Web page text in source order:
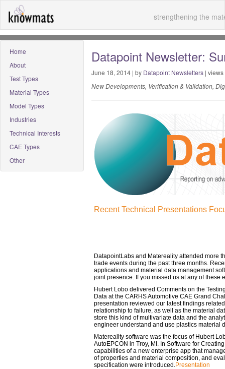
strengthening the
Home
About
Test Types
Material Types
Model Types
Industries
Technical Interests
CAE Types
Other
Datapoint Newsletter:
June 18, 2014 | by Datapoint Newsletters| views
New Developments, Verification & Validation,
Recent Technical Presentations
DatapointLabs and Matereality attended more
trade events during the past three months.
applications and material data management
joint presence. If you missed us at any of these
Hubert Lobo delivered Comments on the
Dataat the CARHS Automotive CAE Grand
presentation reviewed our latest findings
relationship to failure, as well as the material
store this kind of multivariate data and the
engineer understand and use plastics material
Matereality software was the focus of Hubert
AutoEPCON in Troy, MI. In Software for
capabilities of a new enterprise app that
of properties and material composition, and
specification were introduced.Presentation